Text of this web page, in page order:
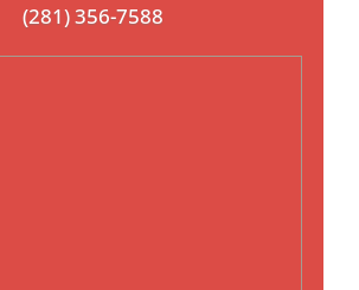
(281) 356-7588